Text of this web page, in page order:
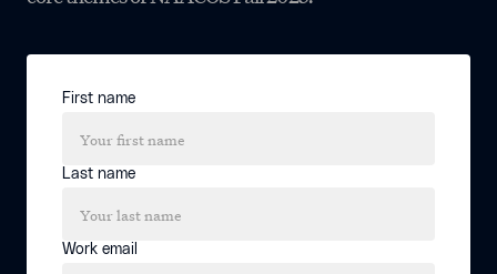
First name
Last name
Work email